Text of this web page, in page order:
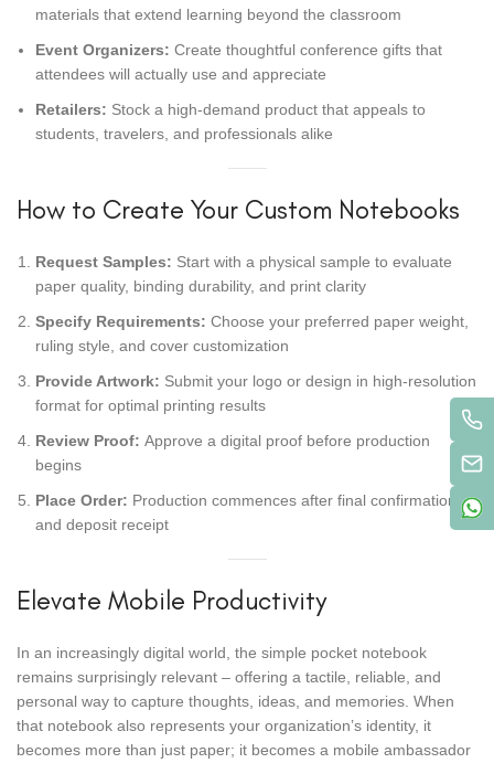
materials that extend learning beyond the classroom
Event Organizers: Create thoughtful conference gifts that
attendees will actually use and appreciate
Retailers: Stock a high-demand product that appeals to
students, travelers, and professionals alike
How to Create Your Custom Notebooks
Request Samples: Start with a physical sample to evaluate
paper quality, binding durability, and print clarity
Specify Requirements: Choose your preferred paper weight,
ruling style, and cover customization
Provide Artwork: Submit your logo or design in high-resolution
format for optimal printing results
Review Proof: Approve a digital proof before production
begins
Place Order: Production commences after final confirmation
and deposit receipt
Elevate Mobile Productivity
In an increasingly digital world, the simple pocket notebook
remains surprisingly relevant – offering a tactile, reliable, and
personal way to capture thoughts, ideas, and memories. When
that notebook also represents your organization’s identity, it
becomes more than just paper; it becomes a mobile ambassador